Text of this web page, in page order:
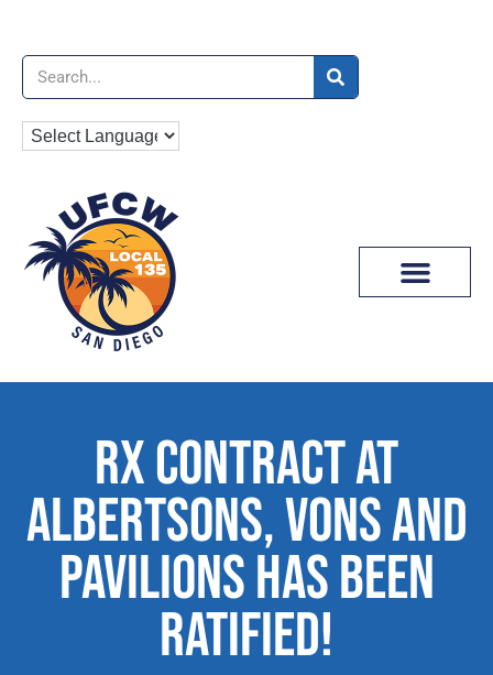
RX CONTRACT AT
ALBERTSONS, VONS AND
PAVILIONS HAS BEEN
RATIFIED!